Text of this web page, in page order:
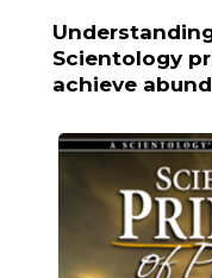
Scientology
achieve